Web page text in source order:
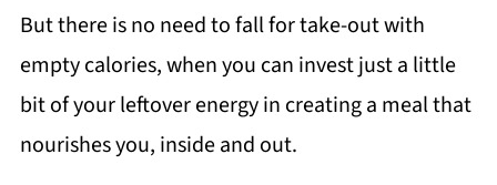
But there is no need to fall for take-out with
empty calories, when you can invest just a little
bit of your leftover energy in creating a meal that
nourishes you, inside and out.